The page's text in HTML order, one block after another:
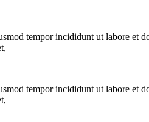
tempor incididunt ut labore
tempor incididunt ut labore